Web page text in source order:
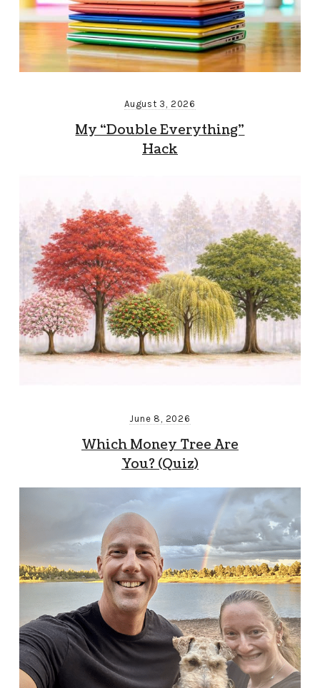
August 3, 2026
My “Double Everything”
Hack
June 8, 2026
Which Money Tree Are
You? (Quiz)